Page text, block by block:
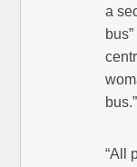
a
bus.”
“All